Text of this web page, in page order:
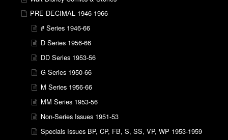
PRE-DECIMAL 1946-1966
# Series 1946-66
D Series 1956-66
DD Series 1953-56
G Series 1950-66
M Series 1956-66
MM Series 1953-56
Non-Series Issues 1951-53
Specials Issues BP, CP, FB, S, SS, VP, WP 1953-1959